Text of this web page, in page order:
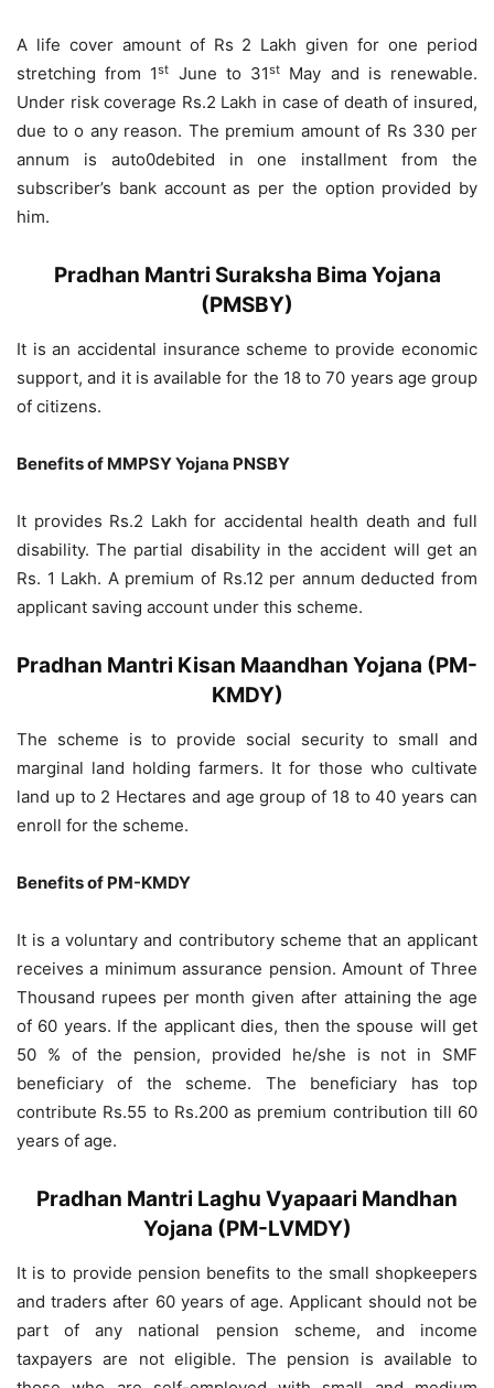
A life cover amount of Rs 2 Lakh given for one period
stretching from 1st June to 31st
May and is renewable.
Under risk coverage Rs.2 Lakh in case of death of insured,
due to o any reason. The premium amount of Rs 330 per
annum is auto0debited in one installment from the
subscriber’s bank account as per the option provided by
him.
Pradhan Mantri Suraksha Bima Yojana
(PMSBY)
It is an accidental insurance scheme to provide economic
support, and it is available for the 18 to 70 years age group
of citizens.
Benefits of MMPSY Yojana PNSBY
It provides Rs.2 Lakh for accidental health death and full
disability. The partial disability in the accident will get an
Rs. 1 Lakh. A premium of Rs.12 per annum deducted from
applicant saving account under this scheme.
Pradhan Mantri Kisan Maandhan Yojana (PM-
KMDY)
The scheme is to provide social security to small and
marginal land holding farmers. It for those who cultivate
land up to 2 Hectares and age group of 18 to 40 years can
enroll for the scheme.
Benefits of PM-KMDY
It is a voluntary and contributory scheme that an applicant
receives a minimum assurance pension. Amount of Three
Thousand rupees per month given after attaining the age
of 60 years. If the applicant dies, then the spouse will get
50 % of the pension, provided he/she is not in SMF
beneficiary of the scheme. The beneficiary has top
contribute Rs.55 to Rs.200 as premium contribution till 60
years of age.
Pradhan Mantri Laghu Vyapaari Mandhan
Yojana (PM-LVMDY)
It is to provide pension benefits to the small shopkeepers
and traders after 60 years of age. Applicant should not be
part of any national pension scheme, and income
taxpayers are not eligible. The pension is available to